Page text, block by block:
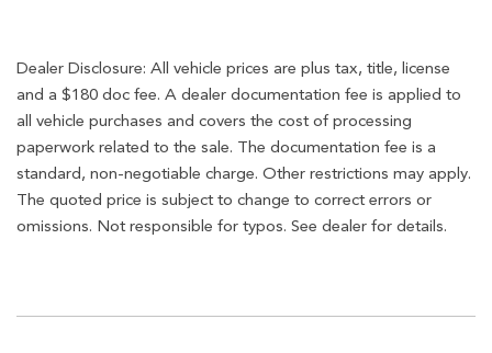
Dealer Disclosure: All vehicle prices are plus tax, title, license
and a $180 doc fee. A dealer documentation fee is applied to
all vehicle purchases and covers the cost of processing
paperwork related to the sale. The documentation fee is a
standard, non-negotiable charge. Other restrictions may apply.
The quoted price is subject to change to correct errors or
omissions. Not responsible for typos. See dealer for details.